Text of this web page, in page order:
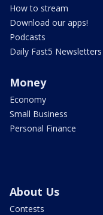
How to stream
Download our apps!
Podcasts
Daily Fast5 Newsletters
Money
Economy
Small Business
Personal Finance
About Us
Contests